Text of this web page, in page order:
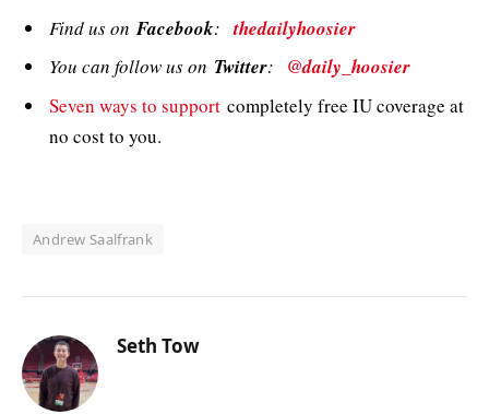
Find us onFacebook:thedailyhoosier
You can follow us on Twitter: @daily_hoosier
Seven ways to support completely free IU coverage at
no cost to you.
Andrew Saalfrank
Seth Tow